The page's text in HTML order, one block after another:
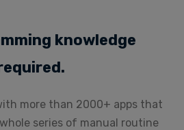
knowledge
more than 2000+ apps that
series of manual routine